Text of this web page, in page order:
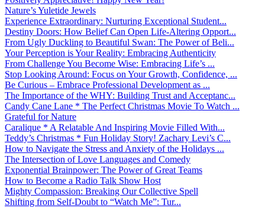
Nature’s Yuletide Jewels
Experience Extraordinary: Nurturing Exceptional Student...
Destiny Doors: How Belief Can Open Life-Altering Opport...
From Ugly Duckling to Beautiful Swan: The Power of Beli...
Your Perception is Your Reality: Embracing Authenticity
From Challenge You Become Wise: Embracing Life’s ...
Stop Looking Around: Focus on Your Growth, Confidence, ...
Be Curious – Embrace Professional Development as ...
The Importance of the WHY: Building Trust and Acceptanc...
Candy Cane Lane * The Perfect Christmas Movie To Watch ...
Grateful for Nature
Caralique * A Relatable And Inspiring Movie Filled With...
Teddy’s Christmas * Fun Holiday Story! Zachary Levi’s C...
How to Navigate the Stress and Anxiety of the Holidays ...
The Intersection of Love Languages and Comedy
Exponential Brainpower: The Power of Great Teams
How to Become a Radio Talk Show Host
Mighty Compassion: Breaking Our Collective Spell
Shifting from Self-Doubt to “Watch Me”: Tur...